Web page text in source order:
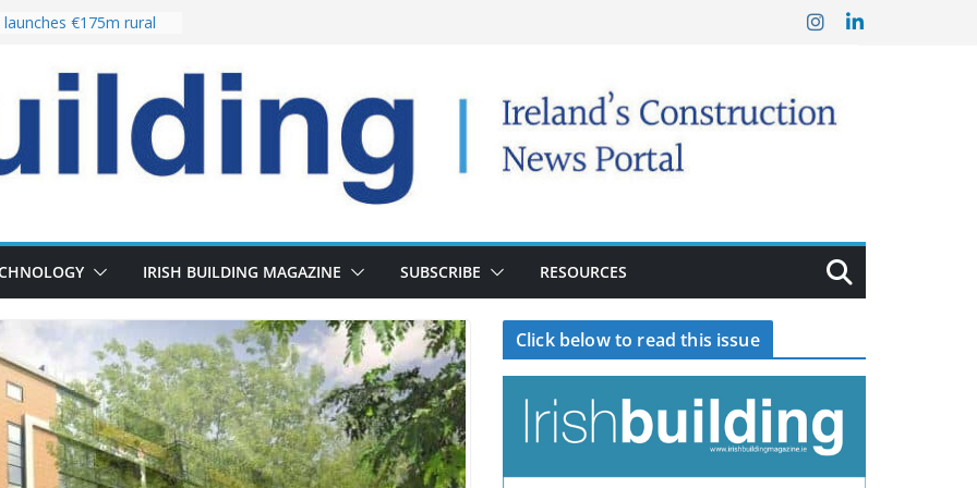
€175m rural
of 13,000
as Pipeline Exceeds
leadership team with
Fort following
IRISH BUILDING MAGAZINE SUBSCRIBE RESOURCES
Click below to read this issue